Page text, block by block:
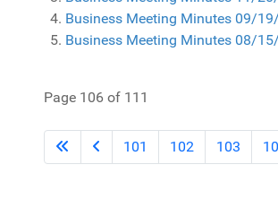
Business Meeting Minutes 09/
Business Meeting Minutes 08/
Page 106 of 111
101 102 103